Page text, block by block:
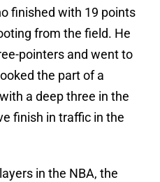
finished with 19 points
from the field. He
pointers and went to
the part of a
a deep three in the
finish in traffic in the
in the NBA, the